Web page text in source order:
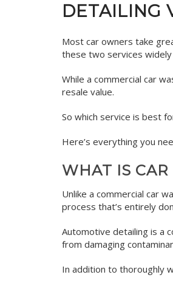
DETAILING
Most car owners take
these two services
While a commercial car
resale value.
So which service is best
Here’s everything you
WHAT IS
Unlike a commercial car
process that’s entirely
Automotive detailing is a
from damaging
In addition to thoroughly